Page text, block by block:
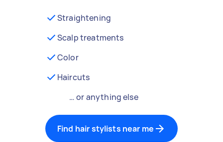
Straightening
Scalp treatments
Color
Haircuts
… or anything else
Find hair stylists near me